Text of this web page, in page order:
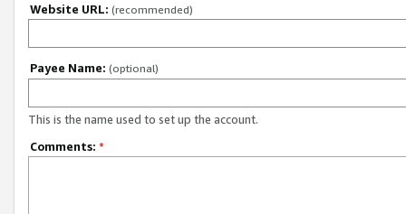
Website URL: (recommended)
Payee Name: (optional)
This is the name used to set up the account.
Comments: *